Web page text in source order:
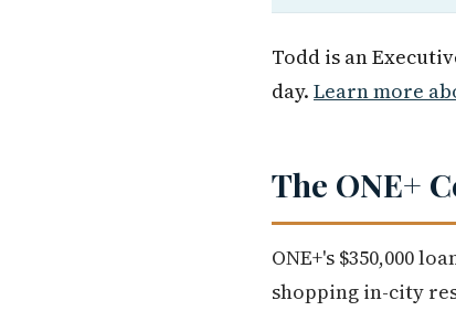
Todd is an
day. Learn more
The ONE+
ONE+'s $350,000
shopping in-city